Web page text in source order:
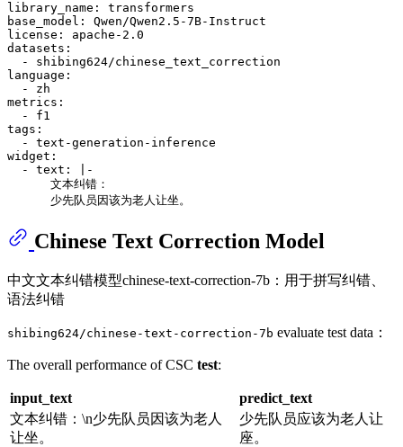
library_name:
transformers
base_model:
Qwen/Qwen2.5-7B-Instruct
license:
apache-2.0
datasets:
-
shibing624/chinese_text_correction
language:
-
zh
metrics:
-
f1
tags:
-
text-generation-inference
widget:
-
text:
|-
      文本纠错：
      少先队员因该为老人让坐。
Chinese Text Correction Model
中文文本纠错模型chinese-text-correction-7b：用于拼写纠错、
语法纠错
shibing624/chinese-text-correction-7b evaluate test data：
The overall performance of CSC test:
input_text
predict_text
文本纠错：\n少先队员因该为老人
让坐。
少先队员应该为老人让
座。